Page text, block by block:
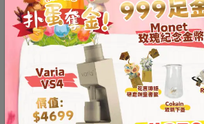
地
址
：
香
港
鑽
石
Designed and manufactured in
Specifically designed as a stable
Acaia Pearl
Features anti-slip functionality
Material